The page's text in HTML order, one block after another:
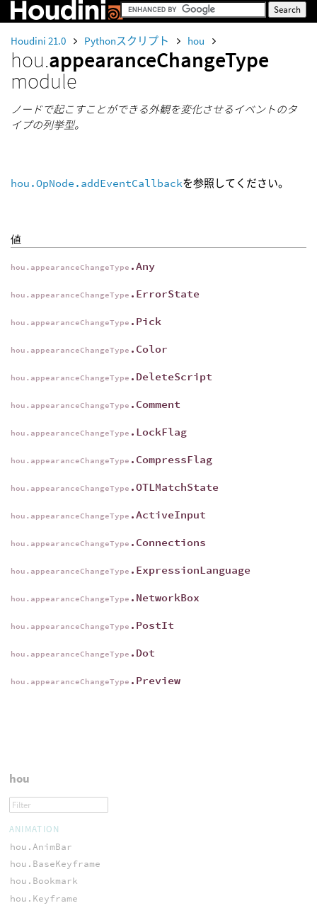
Houdini 21.0 Pythonスクリプト hou
hou.appearanceChangeType
module
ノードで起こすことができる外観を変化させるイベントのタ
イプの列挙型。
hou.OpNode.addEventCallbackを参照してください。
値
hou.appearanceChangeType .Any
hou.appearanceChangeType .ErrorState
hou.appearanceChangeType .Pick
hou.appearanceChangeType .Color
hou.appearanceChangeType .DeleteScript
hou.appearanceChangeType .Comment
hou.appearanceChangeType .LockFlag
hou.appearanceChangeType .CompressFlag
hou.appearanceChangeType .OTLMatchState
hou.appearanceChangeType .ActiveInput
hou.appearanceChangeType .Connections
hou.appearanceChangeType .ExpressionLanguage
hou.appearanceChangeType .NetworkBox
hou.appearanceChangeType .PostIt
hou.appearanceChangeType .Dot
hou.appearanceChangeType .Preview
hou
ANIMATION
hou.AnimBar
hou.BaseKeyframe
hou.Bookmark
hou.Keyframe